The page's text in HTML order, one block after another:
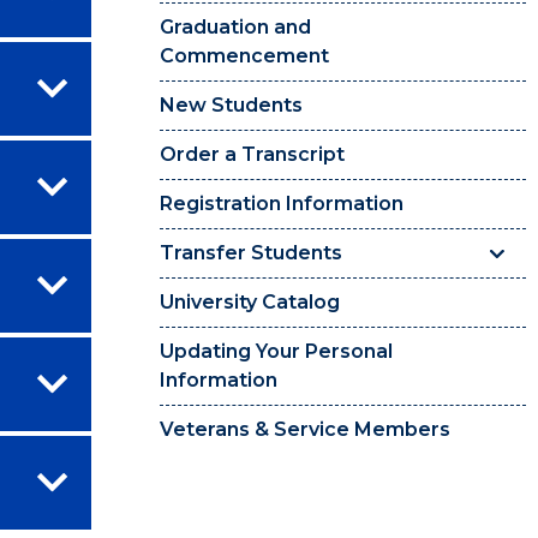
Graduation and
Commencement
New Students
Order a Transcript
Registration Information
Transfer Students
University Catalog
Updating Your Personal
Information
Veterans & Service Members